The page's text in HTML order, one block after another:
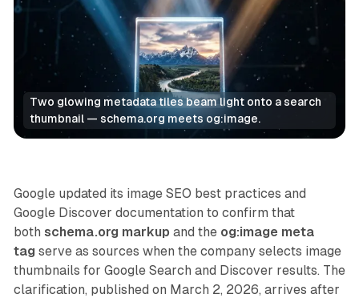
Two glowing metadata tiles beam light onto a search
thumbnail — schema.org meets og:image.
Search
Google updated its image SEO best practices and
Google Discover documentation to confirm that
both schema.org markup and the og:image meta
tag serve as sources when the company selects image
thumbnails for Google Search and Discover results. The
clarification, published on March 2, 2026, arrives after